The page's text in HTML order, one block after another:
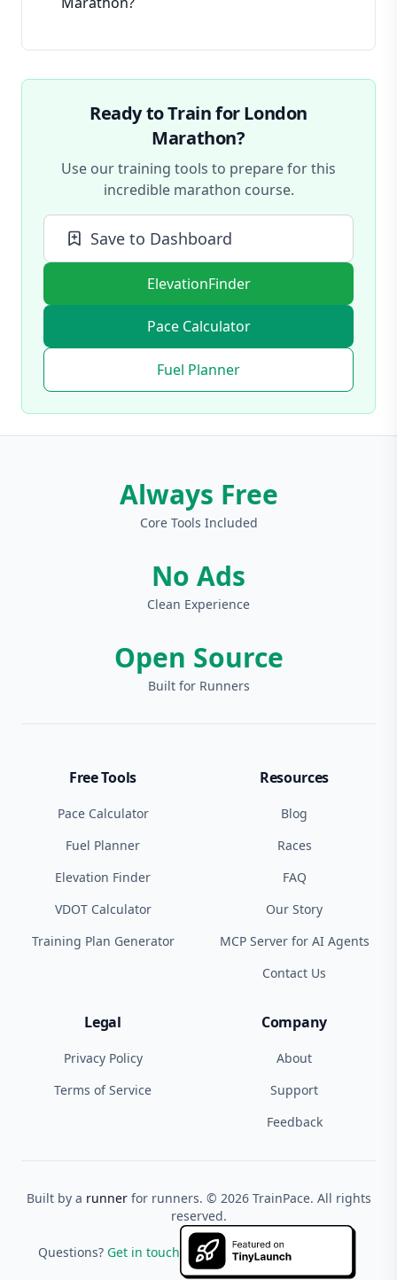
Ready to Train forLondon
Marathon?
Use our training tools to prepare for this
incredible marathon course.
Save to Dashboard
ElevationFinder
Pace Calculator
Fuel Planner
Always Free
Core Tools Included
No Ads
Clean Experience
Open Source
Built for Runners
Free Tools
Pace Calculator
Fuel Planner
Elevation Finder
VDOT Calculator
Training Plan Generator
Resources
Blog
Races
FAQ
Our Story
MCP Server for AI Agents
Contact Us
Legal
Privacy Policy
Terms of Service
Company
About
Support
Feedback
Built by a runner for runners. © 2026TrainPace. All rights
reserved.
Questions? Get in touch